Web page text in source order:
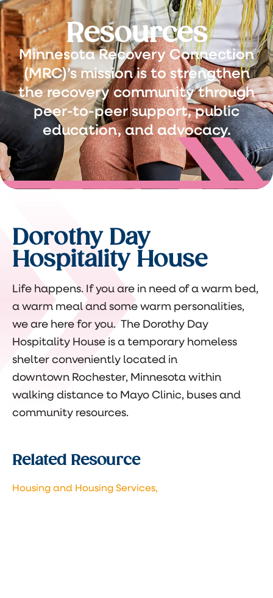
Resources
Minnesota Recovery Connection
(MRC)’s mission is to strengthen
the recovery community through
peer-to-peer support, public
education, and advocacy.
Dorothy Day
Hospitality House
Life happens. If you are in need of a warm bed,
a warm meal and some warm personalities,
we are here for you. The Dorothy Day
Hospitality House is a temporary homeless
shelter conveniently located in
downtown Rochester, Minnesota within
walking distance to Mayo Clinic, buses and
community resources.
Related Resource
Housing and Housing Services,